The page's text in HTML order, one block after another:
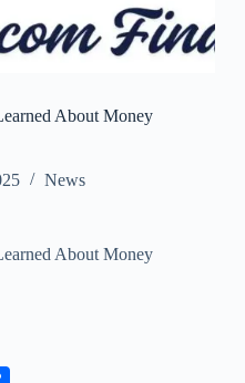
About Money
News
About Money